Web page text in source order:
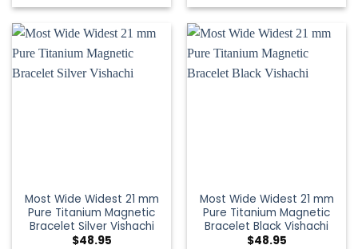
Most Wide Widest 21 mm
Pure Titanium Magnetic
Bracelet Silver Vishachi
$48.95
Most Wide Widest 21 mm
Pure Titanium Magnetic
Bracelet Black Vishachi
$48.95